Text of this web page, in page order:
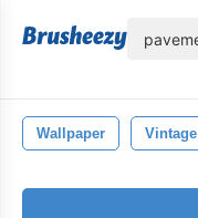
Wallpaper Vintage